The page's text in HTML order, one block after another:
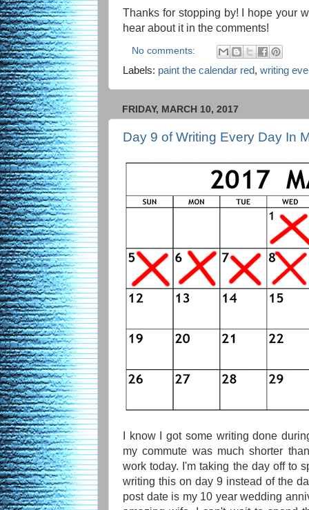
Thanks for stopping by! I hope your
hear about it in the comments!
No comments:
Labels: paint the calendar red, writing
FRIDAY, MARCH 10, 2017
Day 9 of Writing Every Day In
I know I got some writing done
my commute was much shorter
work today. I'm taking the day off to
writing this on day 9 instead of the
post date is my 10 year wedding